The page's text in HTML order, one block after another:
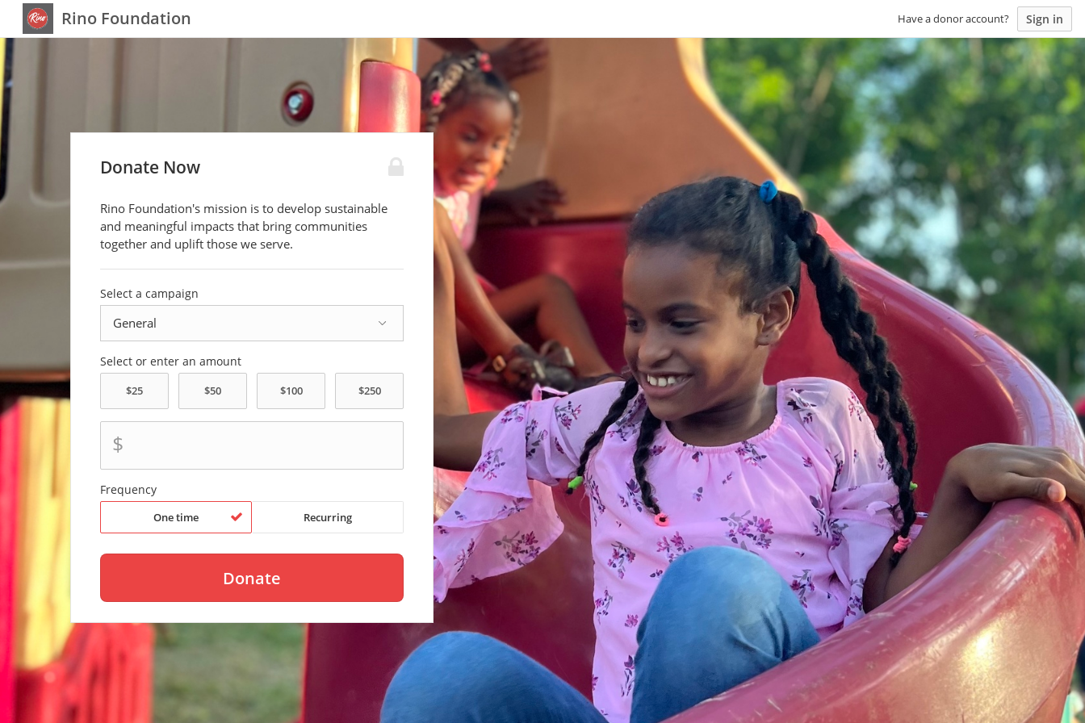
Rino Foundation Have a donor account? Sign in
Donate Now
Rino Foundation's mission is to develop sustainable
and meaningful impacts that bring communities
together and uplift those we serve.
Select a campaign
Select or enter an amount
$
Frequency
One time Recurring